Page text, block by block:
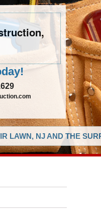
LAWN, NJ AND THE